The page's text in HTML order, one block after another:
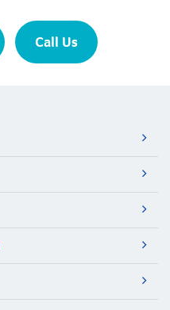
Call Us